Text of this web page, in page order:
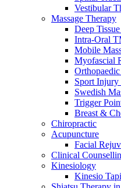
Vestibular
Massage Therapy
Deep
Intra-Oral
Mobile
Myofascial
Sport Injury
Swedish
Trigger
Breast &
Chiropractic
Acupuncture
Facial
Clinical
Kinesiology
Kinesio